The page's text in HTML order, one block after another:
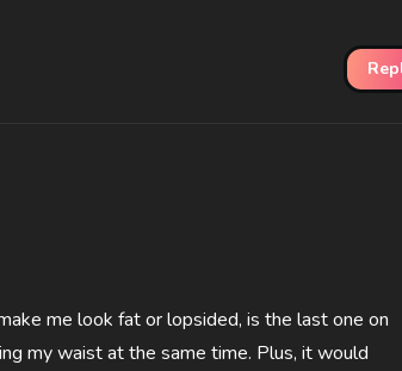
me look fat or lopsided, is the last one on
my waist at the same time. Plus, it would